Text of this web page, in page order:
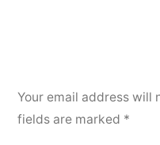
Your email address will
fields are marked *